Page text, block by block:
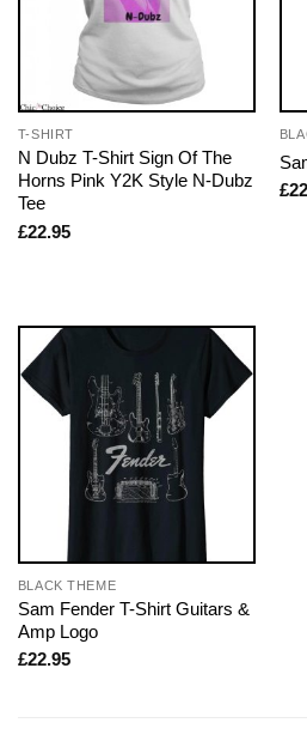
T-SHIRT
N Dubz T-Shirt Sign Of The
Horns Pink Y2K Style N-Dubz
Tee
£22.95
£
BLACK THEME
Sam Fender T-Shirt Guitars &
Amp Logo
£22.95